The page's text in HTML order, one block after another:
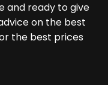
and ready to give
on the best
the best prices